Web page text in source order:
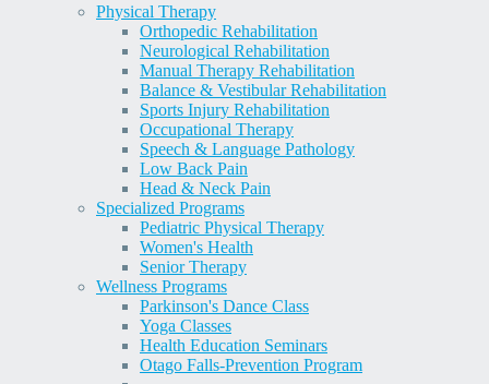
Physical Therapy
Orthopedic Rehabilitation
Neurological Rehabilitation
Manual Therapy Rehabilitation
Balance & Vestibular Rehabilitation
Sports Injury Rehabilitation
Occupational Therapy
Speech & Language Pathology
Low Back Pain
Head & Neck Pain
Specialized Programs
Pediatric Physical Therapy
Women's Health
Senior Therapy
Wellness Programs
Parkinson's Dance Class
Yoga Classes
Health Education Seminars
Otago Falls-Prevention Program